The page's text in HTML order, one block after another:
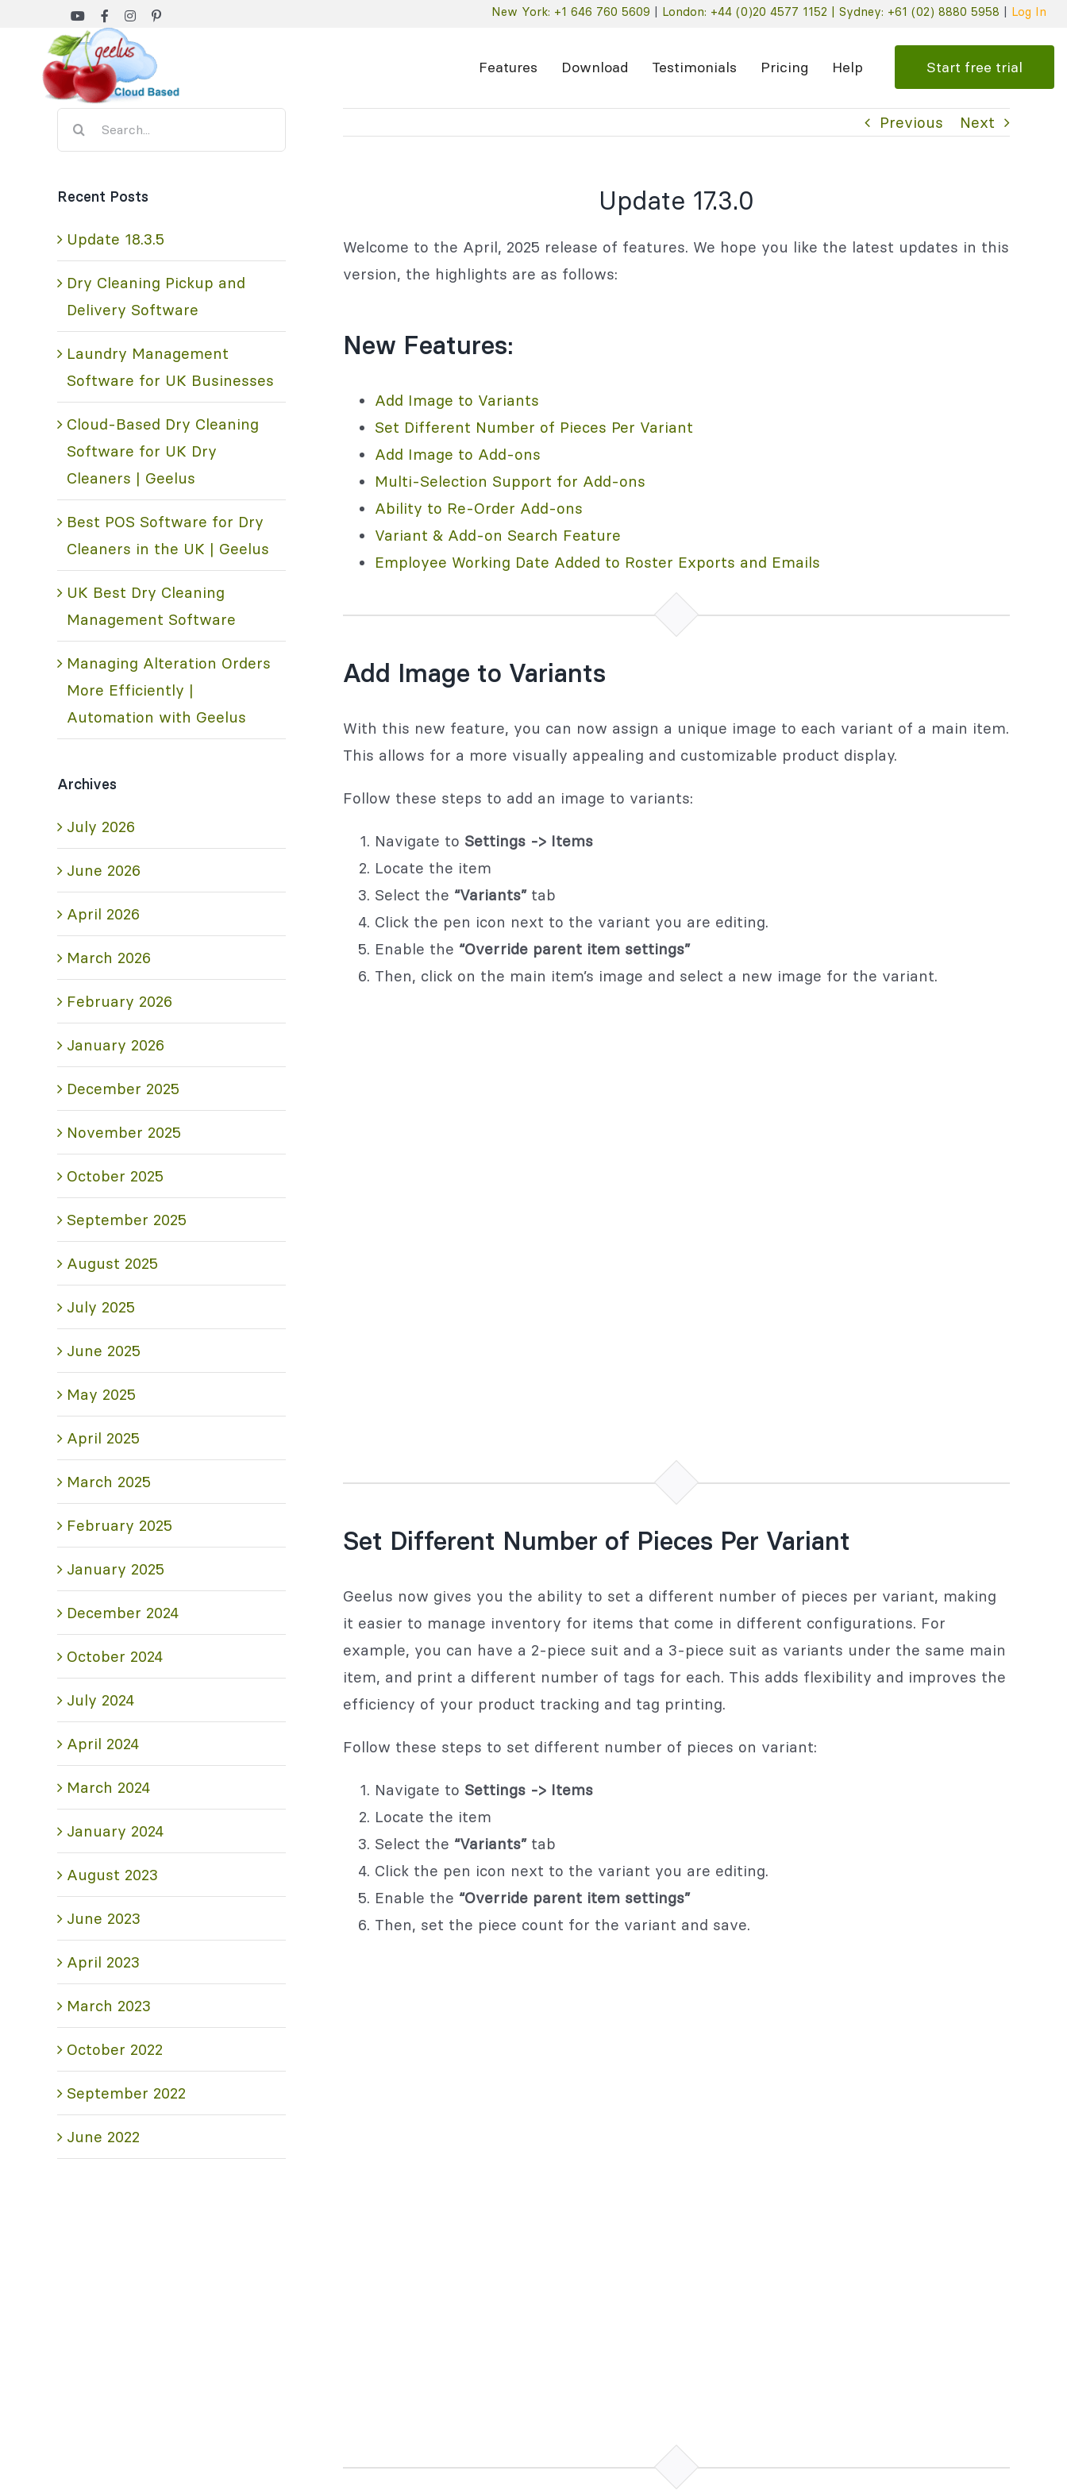
content
New York: +1 646 760 5609 | London: +44 (0)20 4577 1152 |Sydney: +61 (02) 8880 5958 | Log In
Features Download Testimonials Pricing Help Start free trial
Previous Next
Update 17.3.0
Welcome to the April, 2025 release of features. We hope you like the latest updates in this
version, the highlights are as follows:
New Features:
Add Image to Variants
Set Different Number of Pieces Per Variant
Add Image to Add-ons
Multi-Selection Support for Add-ons
Ability to Re-Order Add-ons
Variant & Add-on Search Feature
Employee Working Date Added to Roster Exports and Emails
Add Image to Variants
With this new feature, you can now assign a unique image to each variant of a main item.
This allows for a more visually appealing and customizable product display.
Follow these steps to add an image to variants:
Navigate to Settings -> Items
Locate the item
Select the “Variants”tab
Click the pen icon next to the variant you are editing.
Enable the “Override parent item settings”
Then, click on the main item’s image and select a new image for the variant.
Set Different Number of Pieces Per Variant
Geelus now gives you the ability to set a different number of pieces per variant, making
it easier to manage inventory for items that come in different configurations. For
example, you can have a 2-piece suit and a 3-piece suit as variants under the same main
item, and print a different number of tags for each. This adds flexibility and improves the
efficiency of your product tracking and tag printing.
Follow these steps to set different number of pieces on variant:
Navigate to Settings -> Items
Locate the item
Select the “Variants”tab
Click the pen icon next to the variant you are editing.
Enable the “Override parent item settings”
Then, set the piece count for the variant and save.
Search
for:
Recent Posts
Update 18.3.5
Dry Cleaning Pickup and
Delivery Software
Laundry Management
Software for UK Businesses
Cloud-Based Dry Cleaning
Software for UK Dry
Cleaners | Geelus
Best POS Software for Dry
Cleaners in the UK | Geelus
UK Best Dry Cleaning
Management Software
Managing Alteration Orders
More Efficiently |
Automation with Geelus
Archives
July 2026
June 2026
April 2026
March 2026
February 2026
January 2026
December 2025
November 2025
October 2025
September 2025
August 2025
July 2025
June 2025
May 2025
April 2025
March 2025
February 2025
January 2025
December 2024
October 2024
July 2024
April 2024
March 2024
January 2024
August 2023
June 2023
April 2023
March 2023
October 2022
September 2022
June 2022